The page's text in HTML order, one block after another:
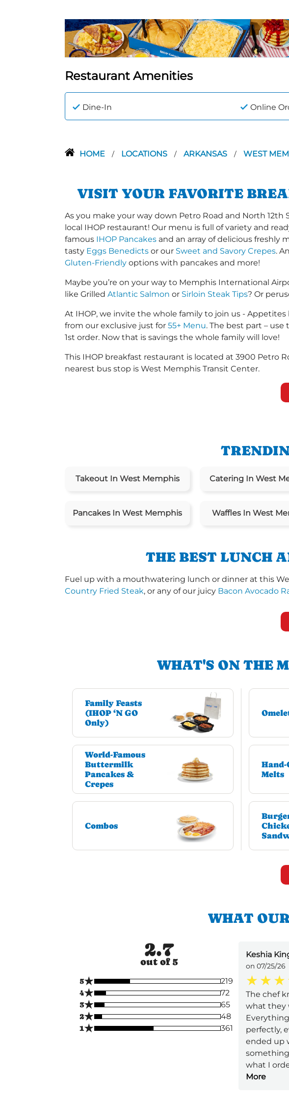
Restaurant Amenities
Dine-In Online
HOME / LOCATIONS / ARKANSAS / WEST
VISIT YOUR FAVORITE
As you make your way down Petro Road and North
local IHOP restaurant! Our menu is full of variety and
famous IHOP Pancakes and an array of delicious freshly
tasty Eggs Benedicts or our Sweet and Savory Crepes.
Gluten-Friendly options with pancakes and more!
Maybe you’re on your way to Memphis International
like Grilled Atlantic Salmon or Sirloin Steak Tips? Or
At IHOP, we invite the whole family to join us -
from our exclusive just for 55+ Menu. The best part –
1st order. Now that is savings the whole family will love!
This IHOP breakfast restaurant is located at 3900 Petro
nearest bus stop is West Memphis Transit Center.
Takeout In West Memphis Catering In West
Pancakes In West Memphis Waffles In West
THE BEST LUNCH
Fuel up with a mouthwatering lunch or dinner at this
Country Fried Steak, or any of our juicy Bacon Avocado
WHAT'S ON THE
Family Feasts
(IHOP ‘N GO
Only)
World-Famous
Buttermilk
Pancakes &
Crepes
Melts
Combos
WHAT
2.7
out of 5
5★
219
4★
72
3★
65
2★
48
1★ 361
Keshia
on 07/25/26
The chef
what they
perfectly,
ended up
what I
More